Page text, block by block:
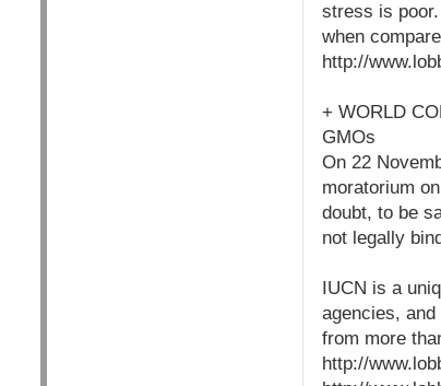
stress is
when
http://
+ WORLD
GMOs
On 22
moratorium
doubt, to be
not legally
IUCN is a
agencies,
from more
http://